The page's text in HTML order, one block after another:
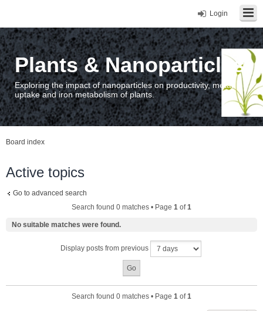
Login
Plants & Nanoparticles
Exploring the impact of nanoparticles on productivity, metal
uptake and iron metabolism of plants.
Board index
Active topics
Go to advanced search
Search found 0 matches • Page 1 of1
No suitable matches were found.
Display posts from previous
Search found 0 matches • Page 1 of1